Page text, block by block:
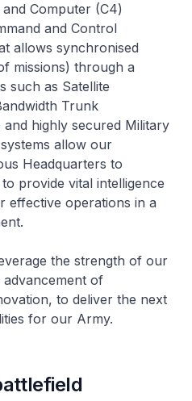
Computer (C4)
and Control
allows synchronised
missions) through a
such as Satellite
Trunk
highly secured Military
allow our
Headquarters to
provide vital intelligence
effective operations in a
the strength of our
of
to deliver the next
for our Army.